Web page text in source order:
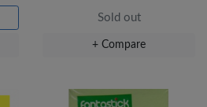
Sold out
+ Compare